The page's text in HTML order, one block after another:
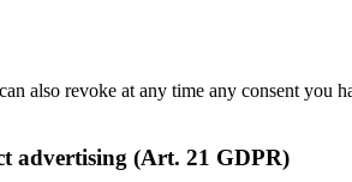
also revoke at any time any consent
advertising (Art. 21 GDPR)